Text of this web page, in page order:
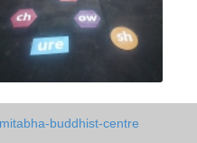
buddhist-centre